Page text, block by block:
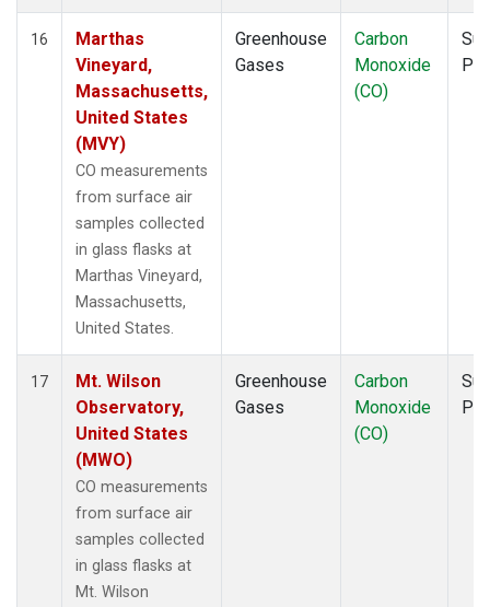
16
Marthas
Vineyard,
Massachusetts,
United States
(MVY)
CO measurements
from surface air
samples collected
in glass flasks at
Marthas Vineyard,
Massachusetts,
United States.
Greenhouse
Gases
Carbon
Monoxide
(CO)
17
Mt. Wilson
Observatory,
United States
(MWO)
CO measurements
from surface air
samples collected
in glass flasks at
Mt. Wilson
Greenhouse
Gases
Carbon
Monoxide
(CO)